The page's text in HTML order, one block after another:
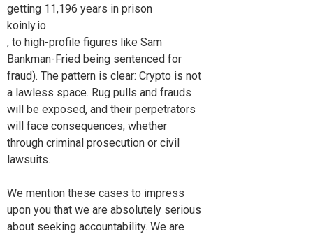
getting 11,196 years in prison
koinly.io
, to high-profile figures like Sam
Bankman-Fried being sentenced for
fraud). The pattern is clear: Crypto is not
a lawless space. Rug pulls and frauds
will be exposed, and their perpetrators
will face consequences, whether
through criminal prosecution or civil
lawsuits.
We mention these cases to impress
upon you that we are absolutely serious
about seeking accountability. We are